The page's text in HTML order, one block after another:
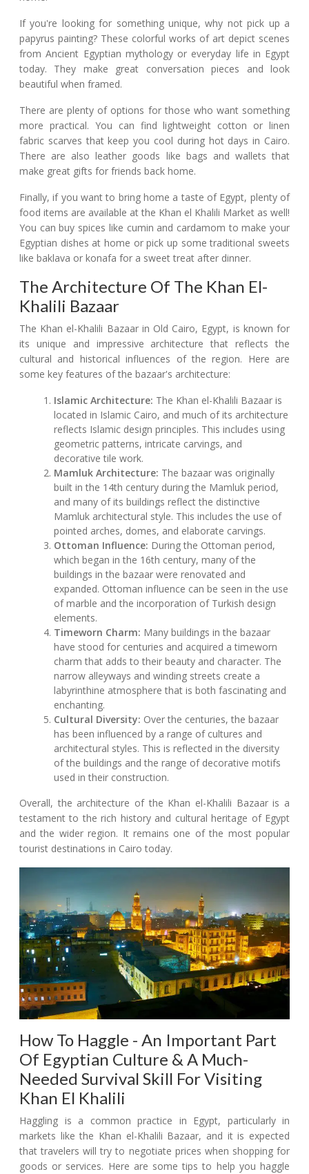
If you're looking for something unique, why not pick up a
papyrus painting? These colorful works of art depict scenes
from Ancient Egyptian mythology or everyday life in Egypt
today. They make great conversation pieces and look
beautiful when framed.
There are plenty of options for those who want something
more practical. You can find lightweight cotton or linen
fabric scarves that keep you cool during hot days in Cairo.
There are also leather goods like bags and wallets that
make great gifts for friends back home.
Finally, if you want to bring home a taste of Egypt, plenty of
food items are available at the Khan el Khalili Market as well!
You can buy spices like cumin and cardamom to make your
Egyptian dishes at home or pick up some traditional sweets
like baklava or konafa for a sweet treat after dinner.
The Architecture Of The Khan El-
Khalili Bazaar
The Khan el-Khalili Bazaar in Old Cairo, Egypt, is known for
its unique and impressive architecture that reflects the
cultural and historical influences of the region. Here are
some key features of the bazaar's architecture:
Islamic Architecture: The Khan el-Khalili Bazaar is
located in Islamic Cairo, and much of its architecture
reflects Islamic design principles. This includes using
geometric patterns, intricate carvings, and
decorative tile work.
Mamluk Architecture: The bazaar was originally
built in the 14th century during the Mamluk period,
and many of its buildings reflect the distinctive
Mamluk architectural style. This includes the use of
pointed arches, domes, and elaborate carvings.
Ottoman Influence: During the Ottoman period,
which began in the 16th century, many of the
buildings in the bazaar were renovated and
expanded. Ottoman influence can be seen in the use
of marble and the incorporation of Turkish design
elements.
Timeworn Charm: Many buildings in the bazaar
have stood for centuries and acquired a timeworn
charm that adds to their beauty and character. The
narrow alleyways and winding streets create a
labyrinthine atmosphere that is both fascinating and
enchanting.
Cultural Diversity: Over the centuries, the bazaar
has been influenced by a range of cultures and
architectural styles. This is reflected in the diversity
of the buildings and the range of decorative motifs
used in their construction.
Overall, the architecture of the Khan el-Khalili Bazaar is a
testament to the rich history and cultural heritage of Egypt
and the wider region. It remains one of the most popular
tourist destinations in Cairo today.
How To Haggle - An Important Part
Of Egyptian Culture & A Much-
Needed Survival Skill For Visiting
Khan El Khalili
Haggling is a common practice in Egypt, particularly in
markets like the Khan el-Khalili Bazaar, and it is expected
that travelers will try to negotiate prices when shopping for
goods or services. Here are some tips to help you haggle